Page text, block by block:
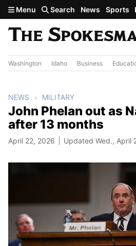
Skip to main content
Menu Search News Sports
Washington Idaho Business
NEWS MILITARY
John Phelan out as
after 13 months
April 22, 2026 Updated Wed., April